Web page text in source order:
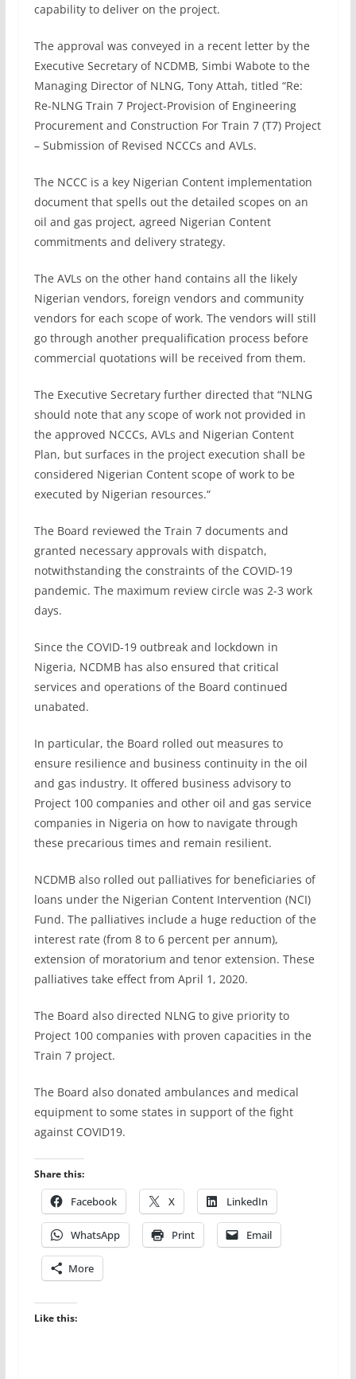
capability to deliver on the project.
The approval was conveyed in a recent letter by the
Executive Secretary of NCDMB, Simbi Wabote to the
Managing Director of NLNG, Tony Attah, titled “Re:
Re-NLNG Train 7 Project-Provision of Engineering
Procurement and Construction For Train 7 (T7) Project
– Submission of Revised NCCCs and AVLs.
The NCCC is a key Nigerian Content implementation
document that spells out the detailed scopes on an
oil and gas project, agreed Nigerian Content
commitments and delivery strategy.
The AVLs on the other hand contains all the likely
Nigerian vendors, foreign vendors and community
vendors for each scope of work. The vendors will still
go through another prequalification process before
commercial quotations will be received from them.
The Executive Secretary further directed that “NLNG
should note that any scope of work not provided in
the approved NCCCs, AVLs and Nigerian Content
Plan, but surfaces in the project execution shall be
considered Nigerian Content scope of work to be
executed by Nigerian resources.“
The Board reviewed the Train 7 documents and
granted necessary approvals with dispatch,
notwithstanding the constraints of the COVID-19
pandemic. The maximum review circle was 2-3 work
days.
Since the COVID-19 outbreak and lockdown in
Nigeria, NCDMB has also ensured that critical
services and operations of the Board continued
unabated.
In particular, the Board rolled out measures to
ensure resilience and business continuity in the oil
and gas industry. It offered business advisory to
Project 100 companies and other oil and gas service
companies in Nigeria on how to navigate through
these precarious times and remain resilient.
NCDMB also rolled out palliatives for beneficiaries of
loans under the Nigerian Content Intervention (NCI)
Fund. The palliatives include a huge reduction of the
interest rate (from 8 to 6 percent per annum),
extension of moratorium and tenor extension. These
palliatives take effect from April 1, 2020.
The Board also directed NLNG to give priority to
Project 100 companies with proven capacities in the
Train 7 project.
The Board also donated ambulances and medical
equipment to some states in support of the fight
against COVID19.
Share this:
Facebook X LinkedIn
WhatsApp Print Email
More
Like this: